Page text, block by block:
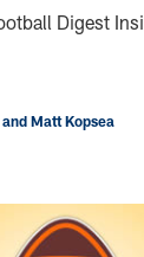
Digest
Matt Kopsea